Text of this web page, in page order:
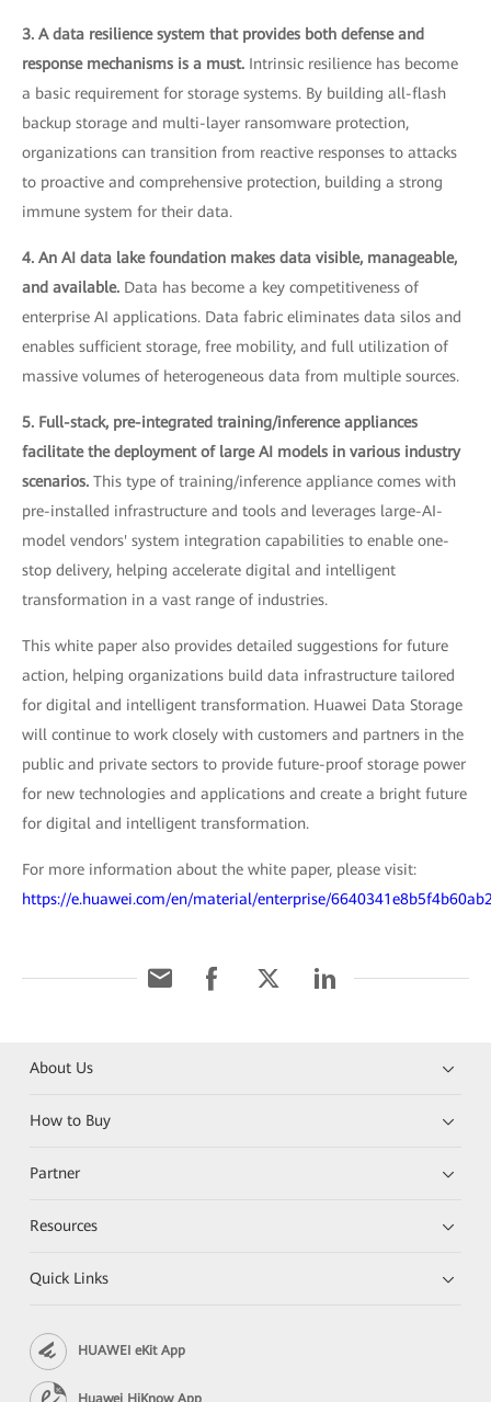
3. A data resilience system that provides both defense and
response mechanisms is a must. Intrinsic resilience has become
a basic requirement for storage systems. By building all-flash
backup storage and multi-layer ransomware protection,
organizations can transition from reactive responses to attacks
to proactive and comprehensive protection, building a strong
immune system for their data.
4. An AI data lake foundation makes data visible, manageable,
and available. Data has become a key competitiveness of
enterprise AI applications. Data fabric eliminates data silos and
enables sufficient storage, free mobility, and full utilization of
massive volumes of heterogeneous data from multiple sources.
5. Full-stack, pre-integrated training/inference appliances
facilitate the deployment of large AI models in various industry
scenarios. This type of training/inference appliance comes with
pre-installed infrastructure and tools and leverages large-AI-
model vendors' system integration capabilities to enable one-
stop delivery, helping accelerate digital and intelligent
transformation in a vast range of industries.
This white paper also provides detailed suggestions for future
action, helping organizations build data infrastructure tailored
for digital and intelligent transformation. Huawei Data Storage
will continue to work closely with customers and partners in the
public and private sectors to provide future-proof storage power
for new technologies and applications and create a bright future
for digital and intelligent transformation.
For more information about the white paper, please visit:
https://e.huawei.com/en/material/enterprise/
About Us
How to Buy
Partner
Resources
Quick Links
HUAWEI eKit App
Huawei HiKnow App